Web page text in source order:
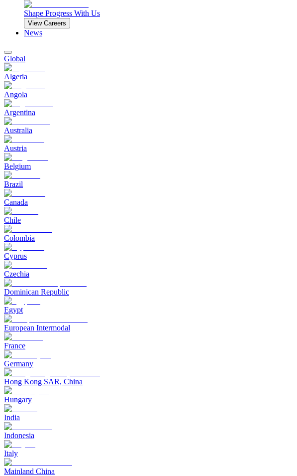
Shape Progress With Us
View Careers
News
Global
Algeria
Angola
Argentina
Australia
Austria
Belgium
Brazil
Canada
Chile
Colombia
Cyprus
Czechia
Dominican Republic
Egypt
European Intermodal
France
Germany
Hong Kong SAR, China
Hungary
India
Indonesia
Italy
Mainland China